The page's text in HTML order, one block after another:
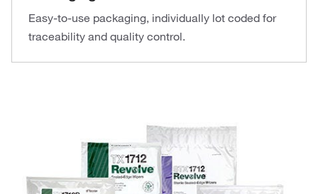
Easy-to-use packaging, individually lot coded for
traceability and quality control.